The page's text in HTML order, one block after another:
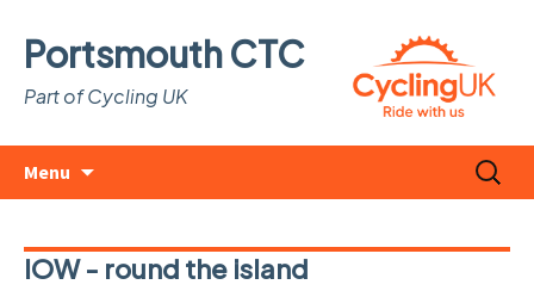
Portsmouth CTC
Part of Cycling UK
Menu
Search
for:
IOW - round the island